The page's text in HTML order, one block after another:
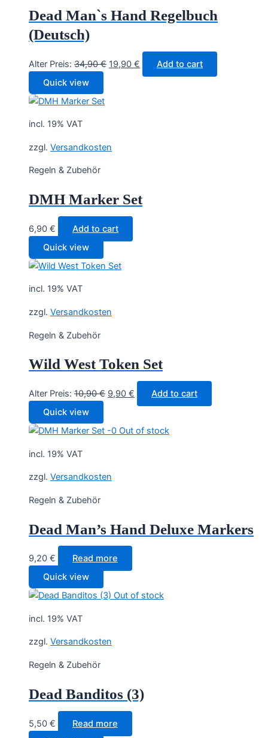
Dead Man`s Hand Regelbuch
(Deutsch)
Alter Preis: 34,90€ Original
19,90 € Current
price
Add to cart
Quick view
incl. 19% VAT
zzgl. Versandkosten
Regeln & Zubehör
DMH Marker Set
6,90 €
Add to cart
Quick view
incl. 19% VAT
zzgl. Versandkosten
Regeln & Zubehör
Wild West Token Set
Alter Preis: 10,90€ Original
10,90 €.
9,90 € Current
price
9,90 €.
Add to cart
Quick view
Out of stock
incl. 19% VAT
zzgl. Versandkosten
Regeln & Zubehör
Dead Man’s Hand Deluxe Markers
9,20 €
Read more
Quick view
Out of stock
incl. 19% VAT
zzgl. Versandkosten
Regeln & Zubehör
Dead Banditos (3)
5,50 €
Read more